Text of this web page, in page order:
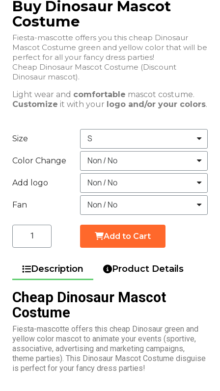
Buy Dinosaur Mascot
Costume
Fiesta-mascotte offers you this cheap Dinosaur
Mascot Costume green and yellow color that will be
perfect for all your fancy dress parties!
Cheap Dinosaur Mascot Costume (Discount
Dinosaur mascot).
Light wear and comfortable mascot costume.
Customize it with your logo and/or your colors.
Size
Color Change
Add logo
Fan
Add to Cart
Description Product Details
Cheap Dinosaur Mascot
Costume
Fiesta-mascotte offers this cheap Dinosaur green and
yellow color mascot to animate your events (sportive,
associative, advertising and marketing campaigns,
theme parties). This Dinosaur Mascot Costume disguise
is perfect for your fancy dress parties!